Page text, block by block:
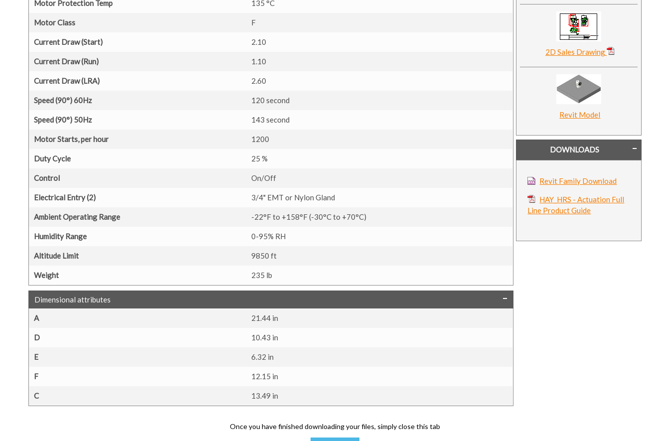
2D Sales Drawing
Revit Model
DOWNLOADS
Revit Family Download
HAY_HRS - Actuation Full
Line Product Guide
Motor Protection Temp 135 °C
Motor Class F
Current Draw (Start) 2.10
Current Draw (Run) 1.10
Current Draw (LRA) 2.60
Speed (90°) 60Hz 120 second
Speed (90°) 50Hz 143 second
Motor Starts, per hour 1200
Duty Cycle 25 %
Control On/Off
Electrical Entry (2) 3/4" EMT or Nylon Gland
Ambient Operating Range -22°F to +158°F (-30°C to +70°C)
Humidity Range 0-95% RH
Altitude Limit 9850 ft
Weight 235 lb
Dimensional attributes
A 21.44 in
D 10.43 in
E 6.32 in
F 12.15 in
C 13.49 in
Once you have finished downloading your files, simply close this tab